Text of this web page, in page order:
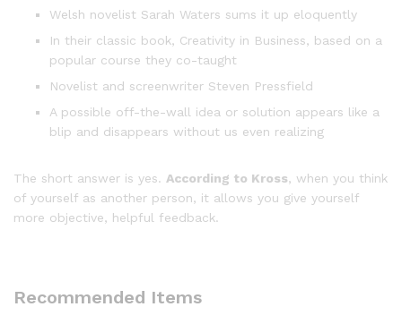
Welsh novelist Sarah Waters sums it up eloquently
In their classic book, Creativity in Business, based on a
popular course they co-taught
Novelist and screenwriter Steven Pressfield
A possible off-the-wall idea or solution appears like a
blip and disappears without us even realizing
The short answer is yes. According to Kross, when you think
of yourself as another person, it allows you give yourself
more objective, helpful feedback.
Recommended Items